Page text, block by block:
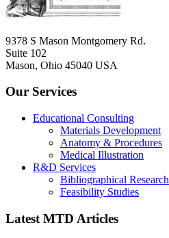
9378 S Mason Montgomery Rd.
Suite 102
Mason, Ohio 45040 USA
Our Services
Educational Consulting
Materials Development
Anatomy & Procedures
Medical Illustration
R&D Services
Bibliographical Research
Feasibility Studies
Latest MTD Articles